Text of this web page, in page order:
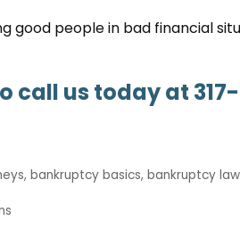
good people in bad financial
call us today at
, bankruptcy basics, bankruptcy law